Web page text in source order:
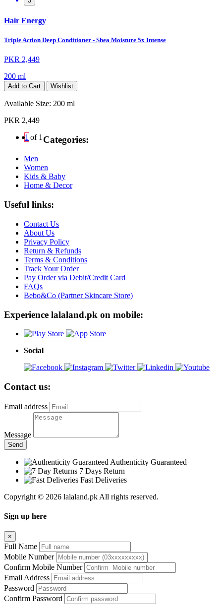
Hair Energy
Triple Action Deep Conditioner - Shea Moisture 5x Intense
PKR 2,449
200 ml
Add to Cart Wishlist
Available Size: 200 ml
PKR 2,449
1 of 1 Categories:
Men
Women
Kids & Baby
Home & Decor
Useful links:
Contact Us
About Us
Privacy Policy
Return & Refunds
Terms & Conditions
Track Your Order
Pay Order via Debit/Credit Card
FAQs
Bebo&Co (Partner Skincare Store)
Experience lalaland.pk on mobile:
Social
Contact us:
Email address
Message
Send
Authenticity Guaranteed
7 Days Return
Fast Deliveries
Copyright © 2026 lalaland.pk All rights reserved.
Sign up here
×
Full Name
Mobile Number
Confirm Mobile Number
Email Address
Password
Confirm Password